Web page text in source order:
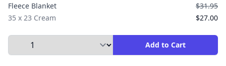
Fleece Blanket
35 x 23 Cream
$31.95
$27.00
Select Quantity to Add to Cart Add to Cart